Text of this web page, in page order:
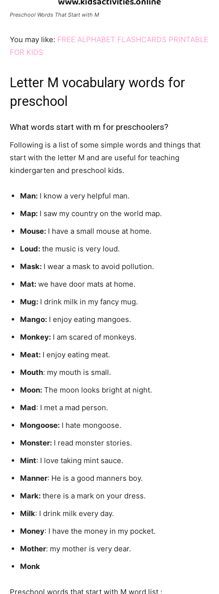
Preschool Words That Start with M
You may like: FREE ALPHABET FLASHCARDS PRINTABLE
FOR KIDS
Letter M vocabulary words for
preschool
What words start with m for preschoolers?
Following is a list of some simple words and things that
start with the letter M and are useful for teaching
kindergarten and preschool kids.
Man: I know a very helpful man.
Map: I saw my country on the world map.
Mouse: I have a small mouse at home.
Loud: the music is very loud.
Mask: I wear a mask to avoid pollution.
Mat: we have door mats at home.
Mug: I drink milk in my fancy mug.
Mango: I enjoy eating mangoes.
Monkey: I am scared of monkeys.
Meat: I enjoy eating meat.
Mouth: my mouth is small.
Moon: The moon looks bright at night.
Mad: I met a mad person.
Mongoose: I hate mongoose.
Monster: I read monster stories.
Mint: I love taking mint sauce.
Manner: He is a good manners boy.
Mark: there is a mark on your dress.
Milk: I drink milk every day.
Money: I have the money in my pocket.
Mother: my mother is very dear.
Monk
Preschool words that start with M word list :